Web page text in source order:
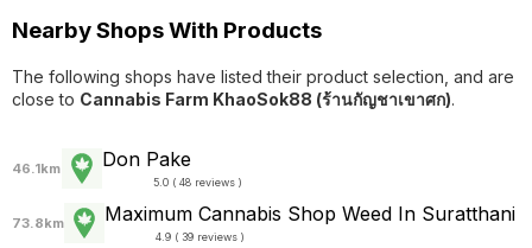
Nearby Shops With Products
The following shops have listed their product selection, and are
close to Cannabis Farm KhaoSok88 (ร้านกัญชาเขาศก).
46.1km Don Pake
5.0 ( 48 reviews )
73.8km Maximum Cannabis Shop Weed In Suratthani
4.9 ( 39 reviews )